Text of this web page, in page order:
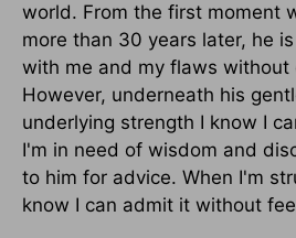
world. From the first moment
more than 30 years later, he
with me and my flaws without
However, underneath his
underlying strength I know I
I'm in need of wisdom and
to him for advice. When I'm
know I can admit it without